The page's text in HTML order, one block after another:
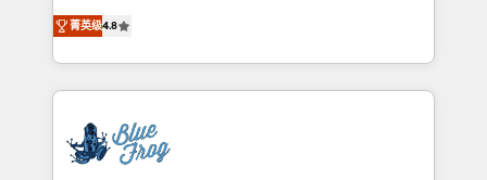
CRM, Solutions Architecture, Onboarding , Data
Migration, Custom Integration & Platform
team of 25+ experts Contact us today to help you
get more from your investment in HubSpot.
HubSpot CRM Partner offering you a roadmap on
maximizing EBITDA and achieving Commercial
Excellence. With our targeted processes, we
strengthen your digital transformation and minimize
Implementation partner, we provide expertise to
drive your business forward. Since 2015 we are fully
菁英级4.8